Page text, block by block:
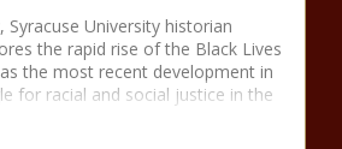
Syracuse University historian
the rapid rise of the Black Lives
the most recent development in
for racial and social justice in the